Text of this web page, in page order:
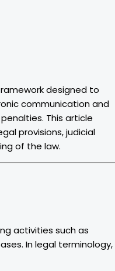
designed to
communication and
This article
provisions, judicial
of the law.
activities such as
In legal terminology,